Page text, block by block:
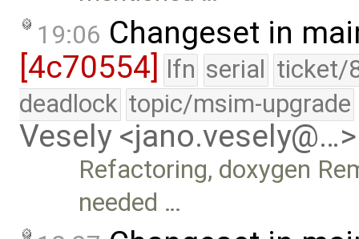
19:06 Changeset in
[4c70554] lfn serial ticket/
deadlock topic/msim-upgrade
Vesely <jano.vesely@…>
Refactoring, doxygen
needed …